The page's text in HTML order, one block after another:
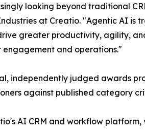
looking beyond traditional
at Creatio. "Agentic AI is
greater productivity, agility,
and operations."
independently judged awards
against published category
AI CRM and workflow platform,